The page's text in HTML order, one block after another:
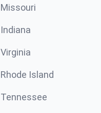
Missouri
Indiana
Virginia
Rhode Island
Tennessee